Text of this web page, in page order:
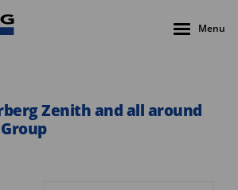
Menu
Zenith and all around